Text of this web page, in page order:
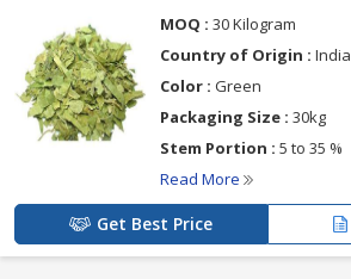
MOQ : 30 Kilogram
Country of Origin : India
Color : Green
Packaging Size : 30kg
Stem Portion : 5 to 35 %
Read More
Get Best Price